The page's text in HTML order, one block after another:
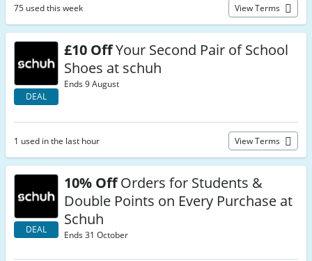
75 used this week View Terms
DEAL
£10 OffYour Second Pair of School
Shoes at schuh
Ends 9 August
1 used in the last hour View Terms
DEAL
10% OffOrders for Students &
Double Points on Every Purchase at
Schuh
Ends 31 October